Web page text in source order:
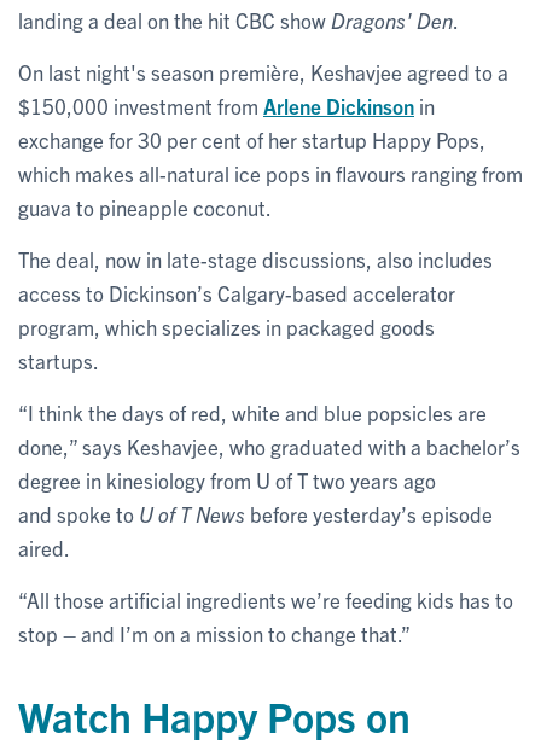
landing a deal on the hit CBC show Dragons' Den
On last night's season première, Keshavjee agreed to a
$150,000 investment from Arlene Dickinson in
exchange for 30 per cent of her startup Happy Pops,
which makes all-natural ice pops in flavours ranging from
guava to pineapple coconut.
The deal, now in late-stage discussions, also includes
access to Dickinson’s Calgary-based accelerator
program, which specializes in packaged goods
startups.
“I think the days of red, white and blue popsicles are
done,” says Keshavjee, who graduated with a bachelor’s
degree in kinesiology from U of T two years ago
and spoke to U of T News before yesterday’s episode
aired.
“All those artificial ingredients we’re feeding kids has to
stop – and I’m on a mission to change that.”
Watch Happy Pops on